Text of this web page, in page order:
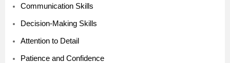
Communication Skills
Decision-Making Skills
Attention to Detail
Patience and Confidence